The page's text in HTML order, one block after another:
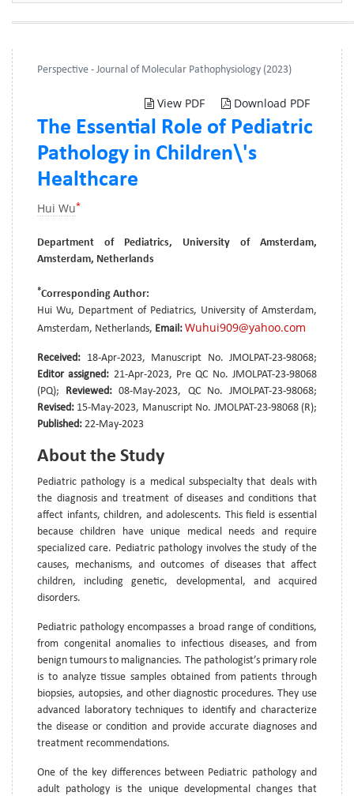
Perspective - Journal of Molecular Pathophysiology (2023)
View PDF Download PDF
The Essential Role of Pediatric
Pathology in Children\'s
Healthcare
Hui Wu*
Department of Pediatrics, University of Amsterdam,
Amsterdam, Netherlands
*Corresponding Author:
Hui Wu, Department of Pediatrics, University of Amsterdam,
Amsterdam, Netherlands, Email: Wuhui909@yahoo.com
Received: 18-Apr-2023, Manuscript No. JMOLPAT-23-98068;
Editor assigned: 21-Apr-2023, Pre QC No. JMOLPAT-23-98068
(PQ);
Reviewed:08-May-2023, QC No. JMOLPAT-23-98068;
Revised: 15-May-2023, Manuscript No. JMOLPAT-23-98068 (R);
Published: 22-May-2023
About the Study
Pediatric pathology is a medical subspecialty that deals with
the diagnosis and treatment of diseases and conditions that
affect infants, children, and adolescents. This field is essential
because children have unique medical needs and require
specialized care. Pediatric pathology involves the study of the
causes, mechanisms, and outcomes of diseases that affect
children, including genetic, developmental, and acquired
disorders.
Pediatric pathology encompasses a broad range of conditions,
from congenital anomalies to infectious diseases, and from
benign tumours to malignancies. The pathologist’s primary role
is to analyze tissue samples obtained from patients through
biopsies, autopsies, and other diagnostic procedures. They use
advanced laboratory techniques to identify and characterize
the disease or condition and provide accurate diagnoses and
treatment recommendations.
One of the key differences between Pediatric pathology and
adult pathology is the unique developmental changes that